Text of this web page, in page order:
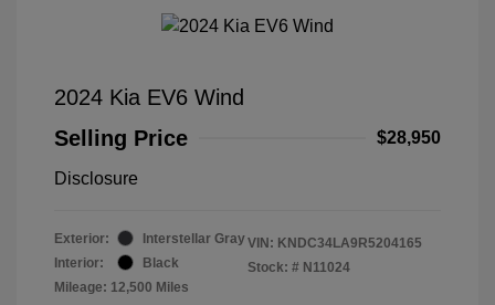
2024 Kia EV6 Wind
Selling Price
$28,950
Disclosure
Exterior:
Interstellar Gray
Interior:
Black
Mileage: 12,500 Miles
VIN: KNDC34LA9R5204165
Stock: # N11024